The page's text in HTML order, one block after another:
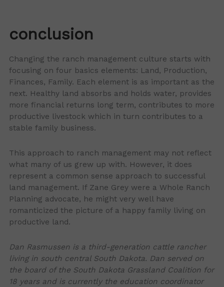
conclusion
Changing the ranch management culture starts with
focusing on four basics elements: Land, Production,
Finances, Family. Each element is as important as the
next. Healthy land absorbs and holds water, provides
more financial returns long term, contributes to more
productive livestock which in turn contributes to a
stable family business.
This approach to ranch management may not reflect
what many of us grew up with. However, it does
represent a common sense approach to successful
land management. If Zane Grey were a Whole Ranch
Planning advocate, he might very well have
romanticized the picture of a happy family living on
productive land.
Dan Rasmussen is a third-generation cattle rancher
living in south central South Dakota. Dan served on
the board of the South Dakota Grassland Coalition for
18 years and is currently the education coordinator